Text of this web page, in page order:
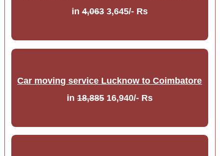
in4,0633,645/- Rs
Car moving service Lucknow to Coimbatore
in18,88516,940/- Rs